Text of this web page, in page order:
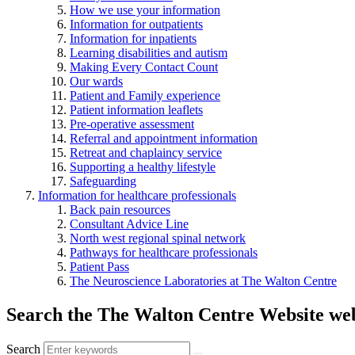
How we use your information
Information for outpatients
Information for inpatients
Learning disabilities and autism
Making Every Contact Count
Our wards
Patient and Family experience
Patient information leaflets
Pre-operative assessment
Referral and appointment information
Retreat and chaplaincy service
Supporting a healthy lifestyle
Safeguarding
Information for healthcare professionals
Back pain resources
Consultant Advice Line
North west regional spinal network
Pathways for healthcare professionals
Patient Pass
The Neuroscience Laboratories at The Walton Centre
Search the The Walton Centre Website
Search